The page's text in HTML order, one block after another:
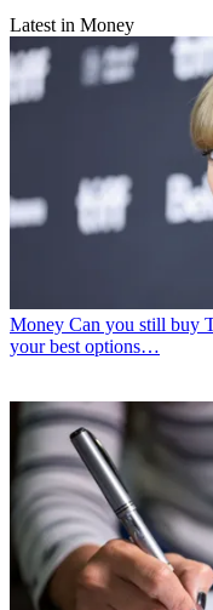
Latest in Money
Money Can you still buy
your best options…